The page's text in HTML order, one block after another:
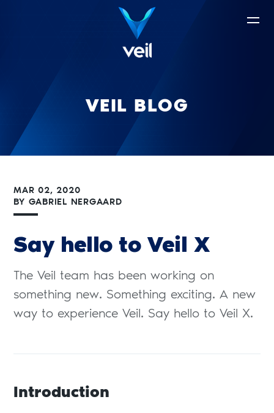
VEIL BLOG
MAR 02, 2020
BY GABRIEL NERGAARD
Say hello to Veil X
The Veil team has been working on
something new. Something exciting. A new
way to experience Veil. Say hello to Veil X.
Introduction